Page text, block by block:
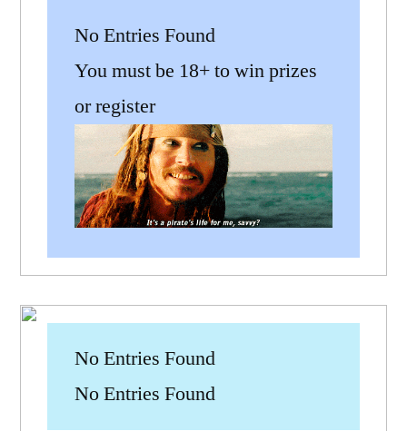
No Entries Found
You must be 18+ to win prizes
or register
No Entries Found
No Entries Found